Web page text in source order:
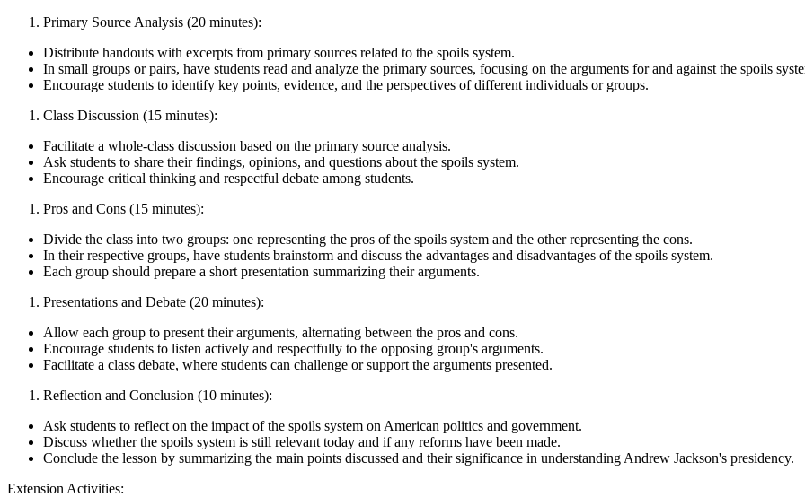
Primary Source Analysis (20 minutes):
Distribute handouts with excerpts from primary sources related to the spoils system.
In small groups or pairs, have students read and analyze the primary sources, focusing on the arguments for and against the spoils
Encourage students to identify key points, evidence, and the perspectives of different individuals or groups.
Class Discussion (15 minutes):
Facilitate a whole-class discussion based on the primary source analysis.
Ask students to share their findings, opinions, and questions about the spoils system.
Encourage critical thinking and respectful debate among students.
Pros and Cons (15 minutes):
Divide the class into two groups: one representing the pros of the spoils system and the other representing the cons.
In their respective groups, have students brainstorm and discuss the advantages and disadvantages of the spoils system.
Each group should prepare a short presentation summarizing their arguments.
Presentations and Debate (20 minutes):
Allow each group to present their arguments, alternating between the pros and cons.
Encourage students to listen actively and respectfully to the opposing group's arguments.
Facilitate a class debate, where students can challenge or support the arguments presented.
Reflection and Conclusion (10 minutes):
Ask students to reflect on the impact of the spoils system on American politics and government.
Discuss whether the spoils system is still relevant today and if any reforms have been made.
Conclude the lesson by summarizing the main points discussed and their significance in understanding Andrew Jackson's presidency.
Extension Activities: